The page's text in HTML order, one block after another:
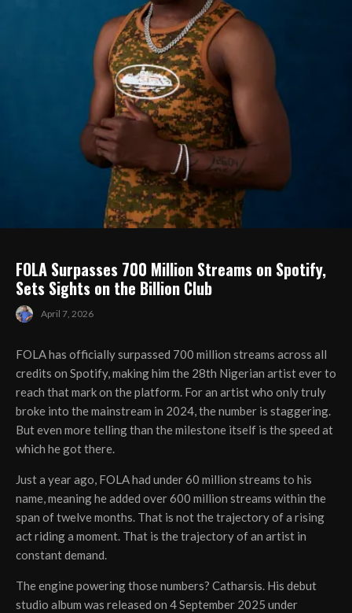
FOLA Surpasses 700 Million Streams on Spotify,
Sets Sights on the Billion Club
April 7, 2026
FOLA has officially surpassed 700 million streams across all
credits on Spotify, making him the 28th Nigerian artist ever to
reach that mark on the platform. For an artist who only truly
broke into the mainstream in 2024, the number is staggering.
But even more telling than the milestone itself is the speed at
which he got there.
Just a year ago, FOLA had under 60 million streams to his
name, meaning he added over 600 million streams within the
span of twelve months. That is not the trajectory of a rising
act riding a moment. That is the trajectory of an artist in
constant demand.
The engine powering those numbers? Catharsis. His debut
studio album was released on 4 September 2025 under